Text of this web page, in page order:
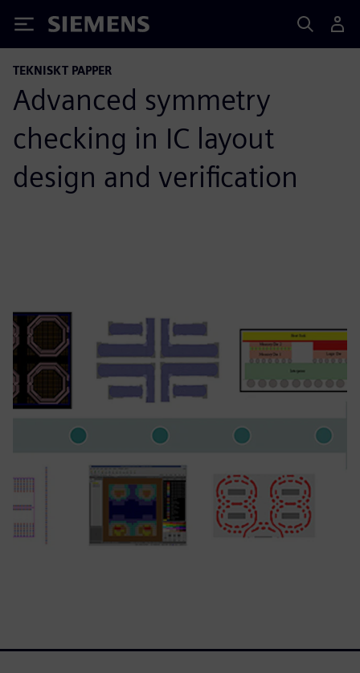
Siemens
TEKNISKT PAPPER
Advanced symmetry
checking in IC layout
design and verification